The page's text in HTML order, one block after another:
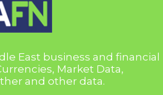
East business and financial
Market Data,
and other data.